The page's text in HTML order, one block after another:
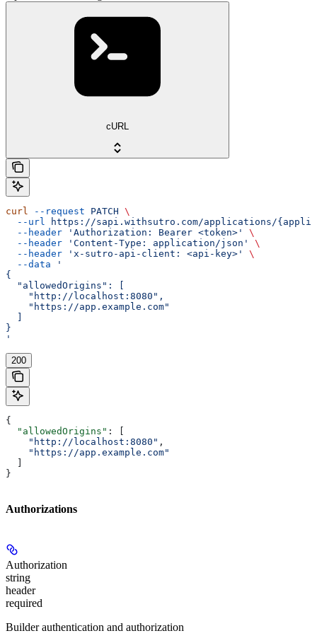
cURL
curl --request PATCH \
  --url
https://sapi.withsutro.com/applications/
  --header
'Authorization: Bearer <token>'
\
  --header
'Content-Type: application/json'
\
  --header
'x-sutro-api-client: <api-key>'
\
  --data
'
{
  "allowedOrigins": [
    "http://localhost:8080",
    "https://app.example.com"
  ]
}
'
200
{
  "allowedOrigins"
: [
    "http://localhost:8080"
,
    "https://app.example.com"
  ]
}
Authorizations
Authorization
string
header
required
Builder authentication and authorization